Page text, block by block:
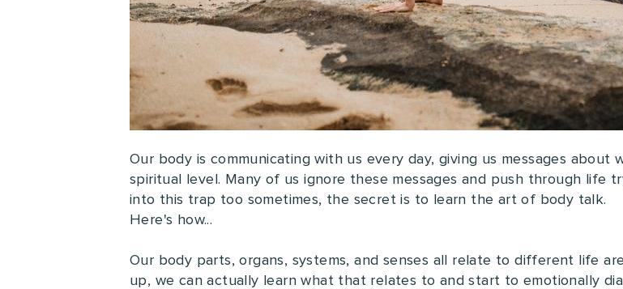
Our body is communicating with us every day, giving us messages about
spiritual level. Many of us ignore these messages and push through life
into this trap too sometimes, the secret is to learn the art of body talk.
Here's how...
Our body parts, organs, systems, and senses all relate to different life
up, we can actually learn what that relates to and start to emotionally